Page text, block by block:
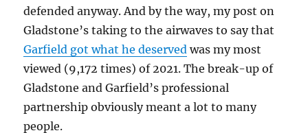
defended anyway. And by the way, my post on
Gladstone’s taking to the airwaves to say that
Garfield got what he deserved was my most
viewed (9,172 times) of 2021. The break-up of
Gladstone and Garfield’s professional
partnership obviously meant a lot to many
people.